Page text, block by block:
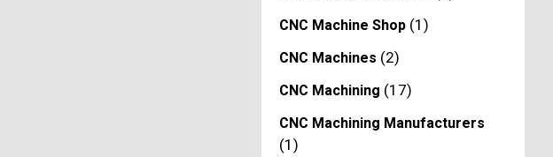
CNC Machine Shop(1)
CNC Machines (2)
CNC Machining (17)
CNC Machining Manufacturers
(1)